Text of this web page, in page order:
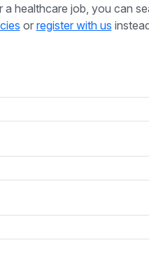
a healthcare job, you can
or register with us